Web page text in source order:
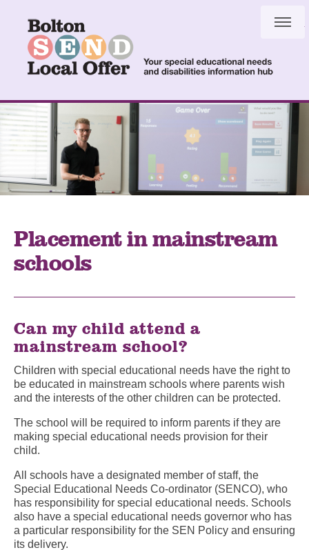
Placement in mainstream
schools
Can my child attend a
mainstream school?
Children with special educational needs have the right to
be educated in mainstream schools where parents wish
and the interests of the other children can be protected.
The school will be required to inform parents if they are
making special educational needs provision for their
child.
All schools have a designated member of staff, the
Special Educational Needs Co-ordinator (SENCO), who
has responsibility for special educational needs. Schools
also have a special educational needs governor who has
a particular responsibility for the SEN Policy and ensuring
its delivery.